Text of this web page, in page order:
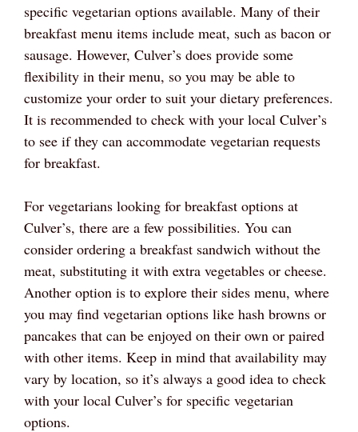
specific vegetarian options available. Many of their
breakfast menu items include meat, such as bacon or
sausage. However, Culver’s does provide some
flexibility in their menu, so you may be able to
customize your order to suit your dietary preferences.
It is recommended to check with your local Culver’s
to see if they can accommodate vegetarian requests
for breakfast.
For vegetarians looking for breakfast options at
Culver’s, there are a few possibilities. You can
consider ordering a breakfast sandwich without the
meat, substituting it with extra vegetables or cheese.
Another option is to explore their sides menu, where
you may find vegetarian options like hash browns or
pancakes that can be enjoyed on their own or paired
with other items. Keep in mind that availability may
vary by location, so it’s always a good idea to check
with your local Culver’s for specific vegetarian
options.